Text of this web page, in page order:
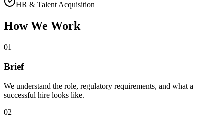
HR & Talent Acquisition
How We Work
01
Brief
We understand the role, regulatory requirements, and what a
successful hire looks like.
02